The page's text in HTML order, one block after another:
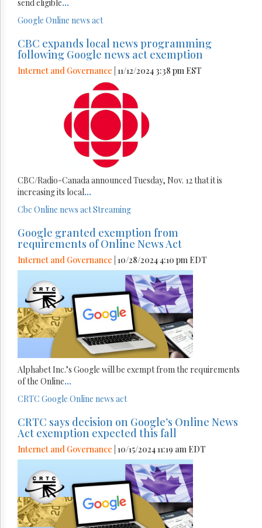
send eligible...
Google Online news act
CBC expands local news programming
following Google news act exemption
Internet and Governance | 11/12/2024 3:38 pm EST
CBC/Radio-Canada announced Tuesday, Nov. 12 that it is
increasing its local...
Cbc Online news actStreaming
Google granted exemption from
requirements of Online News Act
Internet and Governance | 10/28/2024 4:10 pm EDT
Alphabet Inc.’s Google will be exempt from the requirements
of the Online...
CRTC Google Online news act
CRTC says decision on Google’s Online News
Act exemption expected this fall
Internet and Governance | 10/15/2024 11:19 am EDT